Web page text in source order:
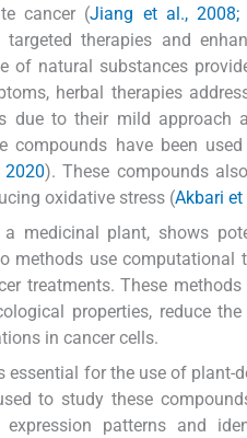
cancer (Jiang et al.,
targeted therapies and
of natural substances
herbal therapies
due to their mild approach
compounds have been
2020). These compounds
oxidative stress (Akbari
a medicinal plant, shows
methods use computational
treatments. These
properties, reduce
in cancer cells.
essential for the use of plant-
to study these
expression patterns and